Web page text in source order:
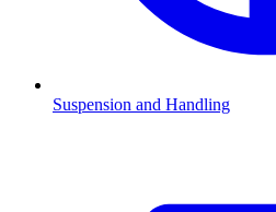
Suspension and Handling